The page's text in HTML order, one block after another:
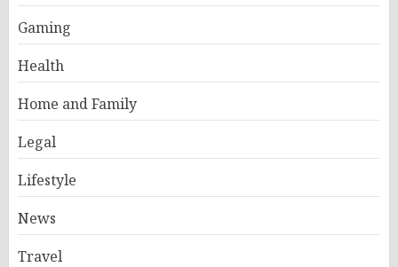
Gaming
Health
Home and Family
Legal
Lifestyle
News
Travel